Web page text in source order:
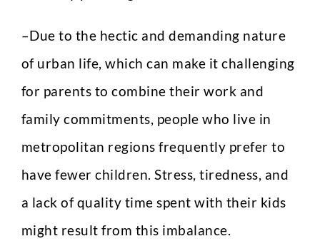
–Due to the hectic and demanding nature
of urban life, which can make it challenging
for parents to combine their work and
family commitments, people who live in
metropolitan regions frequently prefer to
have fewer children. Stress, tiredness, and
a lack of quality time spent with their kids
might result from this imbalance.